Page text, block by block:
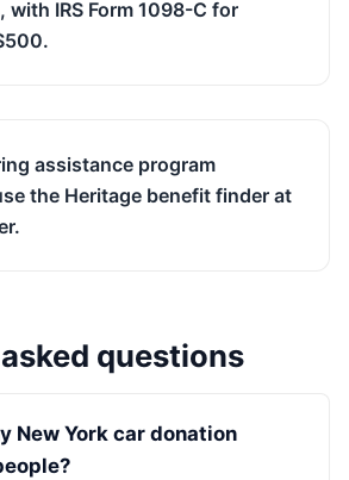
IRS Form 1098-C for
assistance program
the Heritage benefit finder at
questions
New York car donation